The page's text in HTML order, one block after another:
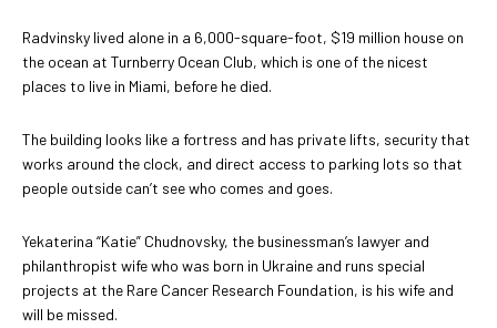
Radvinsky lived alone in a 6,000-square-foot, $19 million house on
the ocean at Turnberry Ocean Club, which is one of the nicest
places to live in Miami, before he died.
The building looks like a fortress and has private lifts, security that
works around the clock, and direct access to parking lots so that
people outside can’t see who comes and goes.
Yekaterina “Katie” Chudnovsky, the businessman’s lawyer and
philanthropist wife who was born in Ukraine and runs special
projects at the Rare Cancer Research Foundation, is his wife and
will be missed.